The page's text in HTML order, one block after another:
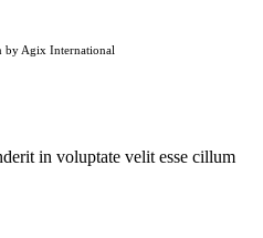
by Agix International
in voluptate velit esse cillum